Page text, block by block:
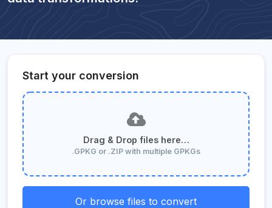
Start your conversion
Drag & Drop files here…
.GPKG or .ZIP with multiple GPKGs
Or browse files to convert